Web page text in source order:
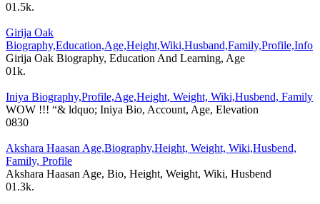
01.5k.
Girija Oak
Biography,Education,Age,Height,Wiki,Husband,Family,Profile,Info
Girija Oak Biography, Education And Learning, Age
01k.
Iniya Biography,Profile,Age,Height, Weight, Wiki,Husbend, Family
WOW !!! “& ldquo; Iniya Bio, Account, Age, Elevation
0830
Akshara Haasan Age,Biography,Height, Weight, Wiki,Husbend,
Family, Profile
Akshara Haasan Age, Bio, Height, Weight, Wiki, Husbend
01.3k.